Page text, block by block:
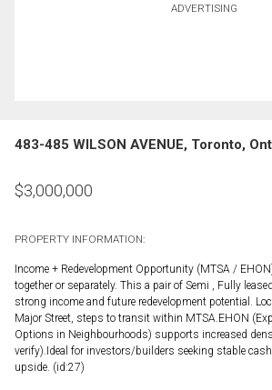
ADVERTISING
483-485 WILSON AVENUE, Toronto,
$3,000,000
PROPERTY INFORMATION:
Income + Redevelopment Opportunity (MTSA /
together or separately. This a pair of Semi , Fully
strong income and future redevelopment potential.
Major Street, steps to transit within MTSA.EHON
Options in Neighbourhoods) supports increased
verify).Ideal for investors/builders seeking stable
upside. (id:27)